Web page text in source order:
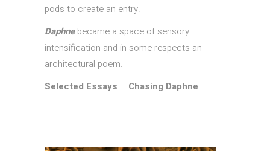
pods to create an entry.
Daphnebecame a space of sensory
intensification and in some respects an
architectural poem.
Selected Essays – Chasing Daphne